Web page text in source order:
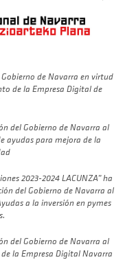
de Navarra en virtud
de la Empresa Digital de
del Gobierno de Navarra al
ayudas para mejora de la
2023-2024 LACUNZA” ha
del Gobierno de Navarra al
a la inversión en pymes
del Gobierno de Navarra al
la Empresa Digital Navarra